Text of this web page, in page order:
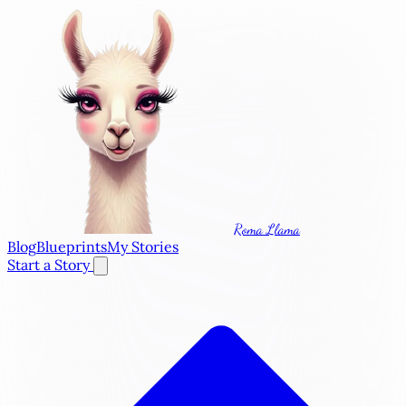
Roma Llama
BlogBlueprintsMy Stories
Start a Story